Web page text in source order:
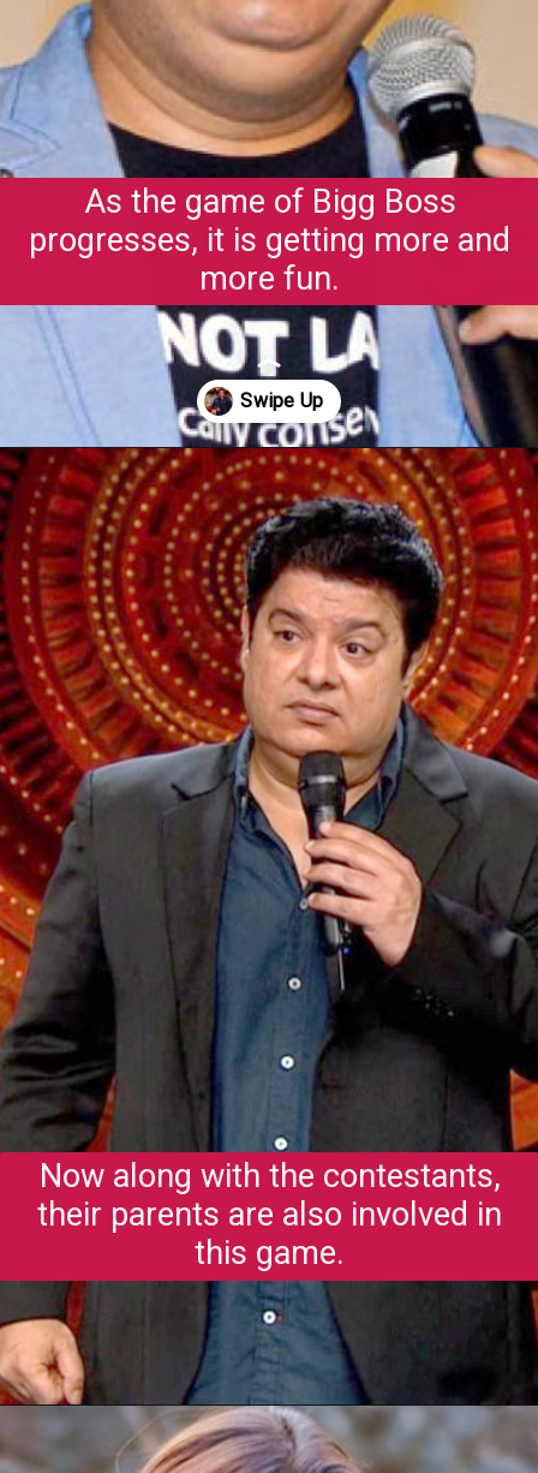
As the game of Bigg Boss
progresses, it is getting more and
more fun.
Opening https://gazetapost.com/salman-khan-charge-rs-1000-crore-for-hosting-bigg-boss-16/57822/
Now along with the contestants,
their parents are also involved in
this game.
Opening